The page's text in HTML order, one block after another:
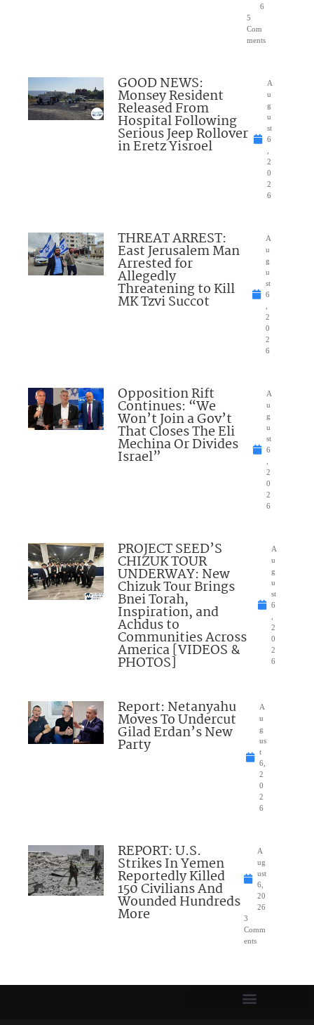
6
5
Com
ments
GOOD NEWS:
Monsey Resident
Released From
Hospital Following
Serious Jeep Rollover
in Eretz Yisroel
A
u
g
u
st
6
2
0
2
6
THREAT ARREST:
East Jerusalem Man
Arrested for
Allegedly
Threatening to Kill
MK Tzvi Succot
A
u
g
u
st
6
2
0
2
6
Opposition Rift
Continues: “We
Won’t Join a Gov’t
That Closes The Eli
Mechina Or Divides
Israel”
A
u
g
u
st
6
2
0
2
6
PROJECT SEED’S
CHIZUK TOUR
UNDERWAY: New
Chizuk Tour Brings
Bnei Torah,
Inspiration, and
Achdus to
Communities Across
America [VIDEOS &
PHOTOS]
A
u
g
u
st
6
2
0
2
6
Report: Netanyahu
Moves To Undercut
Gilad Erdan’s New
Party
A
u
g
us
t
6,
2
0
2
6
REPORT: U.S.
Strikes In Yemen
Reportedly Killed
150 Civilians And
Wounded Hundreds
More
A
ug
ust
6,
20
26
3
Comm
ents